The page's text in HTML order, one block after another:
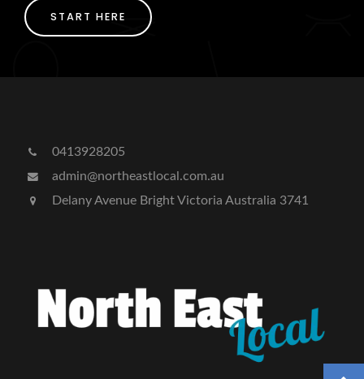
START HERE
0413928205
admin@northeastlocal.com.au
Delany Avenue Bright Victoria Australia 3741